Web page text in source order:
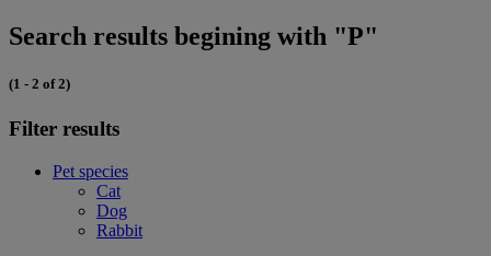
Search results begining with "P"
(1 - 2 of 2)
Filter results
Pet species
Cat
Dog
Rabbit